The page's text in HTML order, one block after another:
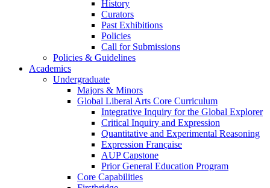
History
Curators
Past Exhibitions
Policies
Call for Submissions
Policies & Guidelines
Academics
Undergraduate
Majors & Minors
Global Liberal Arts Core Curriculum
Integrative Inquiry for the Global Explorer
Critical Inquiry and Expression
Quantitative and Experimental Reasoning
Expression Française
AUP Capstone
Prior General Education Program
Core Capabilities